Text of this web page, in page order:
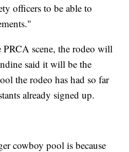
officers to be able to
scene, the rodeo will
said it will be the
the rodeo has had so far
already signed up.
cowboy pool is because